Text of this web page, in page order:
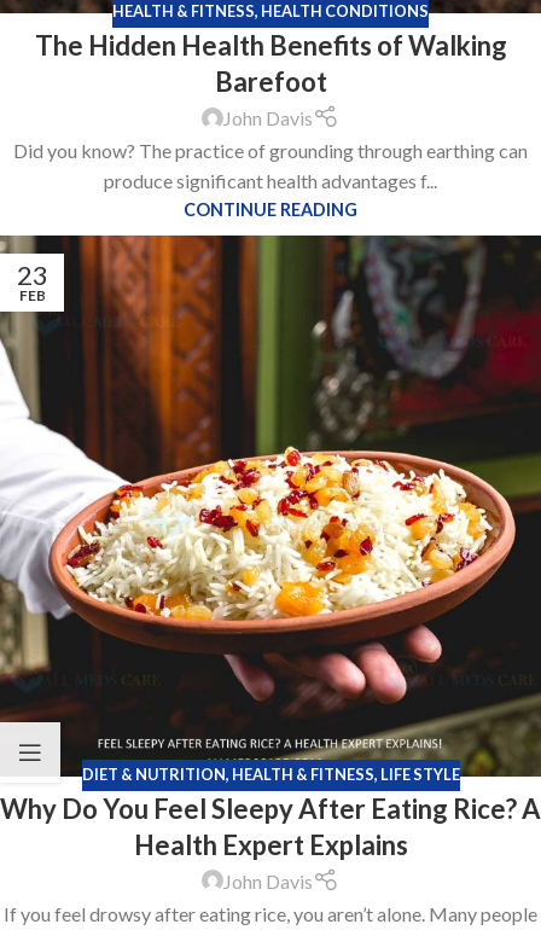
HEALTH & FITNESS, HEALTH CONDITIONS
The Hidden Health Benefits of Walking
Barefoot
John Davis
Did you know? The practice of grounding through earthing can
produce significant health advantages f...
CONTINUE READING
23
FEB
DIET & NUTRITION, HEALTH & FITNESS, LIFE STYLE
Why Do You Feel Sleepy After Eating Rice? A
Health Expert Explains
John Davis
If you feel drowsy after eating rice, you aren’t alone. Many people